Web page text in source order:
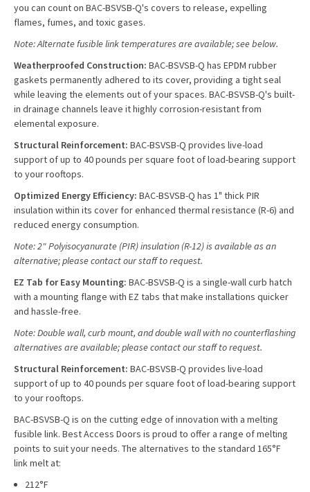
you can count on BAC-BSVSB-Q's covers to release, expelling
flames, fumes, and toxic gases.
Note: Alternate fusible link temperatures are available; see below.
Weatherproofed Construction: BAC-BSVSB-Q has EPDM rubber
gaskets permanently adhered to its cover, providing a tight seal
while leaving the elements out of your spaces. BAC-BSVSB-Q's built-
in drainage channels leave it highly corrosion-resistant from
elemental exposure.
Structural Reinforcement: BAC-BSVSB-Q provides live-load
support of up to 40 pounds per square foot of load-bearing support
to your rooftops.
Optimized Energy Efficiency: BAC-BSVSB-Q has 1" thick PIR
insulation within its cover for enhanced thermal resistance (R-6) and
reduced energy consumption.
Note: 2" Polyisocyanurate (PIR) insulation (R-12) is available as an
alternative; please contact our staff to request.
EZ Tab for Easy Mounting: BAC-BSVSB-Q is a single-wall curb hatch
with a mounting flange with EZ tabs that make installations quicker
and hassle-free.
Note: Double wall, curb mount, and double wall with no counterflashing
alternatives are available; please contact our staff to request.
Structural Reinforcement: BAC-BSVSB-Q provides live-load
support of up to 40 pounds per square foot of load-bearing support
to your rooftops.
BAC-BSVSB-Q is on the cutting edge of innovation with a melting
fusible link. Best Access Doors is proud to offer a range of melting
points to suit your needs. The alternatives to the standard 165°F
link melt at:
212°F